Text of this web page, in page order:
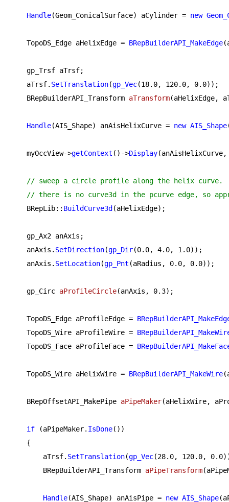
Handle(Geom_ConicalSurface) aCylinder = new
    TopoDS_Edge aHelixEdge =
BRepBuilderAPI_MakeEdge
    gp_Trsf aTrsf;
    aTrsf.
SetTranslation(gp_Vec(18.0, 120.0, 0.0));
BRepBuilderAPI_Transform aTransform(aHelixEdge,
Handle(AIS_Shape) anAisHelixCurve = new AIS_Shape
    myOccView->
getContext ()->Display
// sweep a circle profile along the helix curve.
// there is no curve3d in the pcurve edge, so
    BRepLib::
BuildCurve3d (aHelixEdge);
    gp_Ax2 anAxis;
    anAxis.
SetDirection(gp_Dir(0.0, 4.0, 1.0));
    anAxis.
SetLocation(gp_Pnt (aRadius, 0.0, 0.0));
gp_Circ aProfileCircle(anAxis, 0.3) ;
    TopoDS_Edge aProfileEdge =
    TopoDS_Wire aProfileWire =
    TopoDS_Face aProfileFace =
    TopoDS_Wire aHelixWire =
BRepBuilderAPI_MakeWire
BRepOffsetAPI_MakePipe aPipeMaker(aHelixWire,
if (aPipeMaker. IsDone())
    {
        aTrsf.
SetTranslation(gp_Vec(28.0, 120.0, 0.0
BRepBuilderAPI_Transform aPipeTransform
Handle(AIS_Shape) anAisPipe = new AIS_Shape